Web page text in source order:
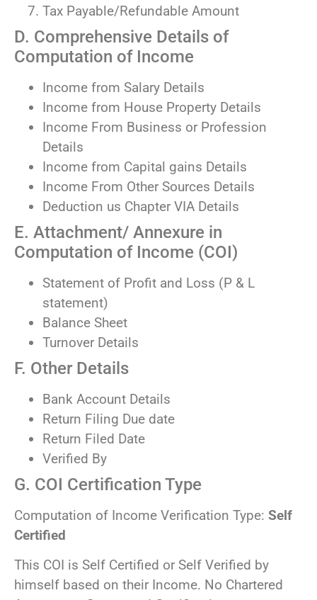
Tax Payable/Refundable Amount
D. Comprehensive Details of
Computation of Income
Income from Salary Details
Income from House Property Details
Income From Business or Profession
Details
Income from Capital gains Details
Income From Other Sources Details
Deduction us Chapter VIA Details
E. Attachment/ Annexure in
Computation of Income (COI)
Statement of Profit and Loss (P & L
statement)
Balance Sheet
Turnover Details
F. Other Details
Bank Account Details
Return Filing Due date
Return Filed Date
Verified By
G. COI Certification Type
Computation of Income Verification Type: Self
Certified
This COI is Self Certified or Self Verified by
himself based on their Income. No Chartered